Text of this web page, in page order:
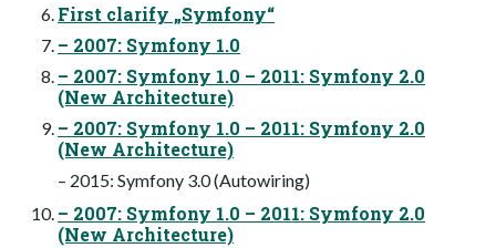
First clarify „Symfony“
– 2007: Symfony 1.0
– 2007: Symfony 1.0 – 2011: Symfony 2.0
(New Architecture)
– 2007: Symfony 1.0 – 2011: Symfony 2.0
(New Architecture)
– 2015: Symfony 3.0 (Autowiring)
– 2007: Symfony 1.0 – 2011: Symfony 2.0
(New Architecture)